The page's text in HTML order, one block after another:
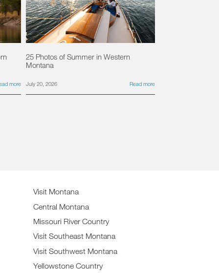
more
25 Photos of Summer in Western
Montana
July 20, 2026 Read more
Visit Montana
Central Montana
Missouri River Country
Visit Southeast Montana
Visit Southwest Montana
Yellowstone Country